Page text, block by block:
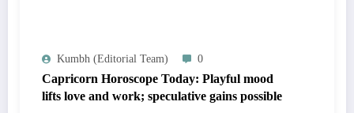
Kumbh (Editorial Team) 0
Capricorn Horoscope Today: Playful mood
lifts love and work; speculative gains possible